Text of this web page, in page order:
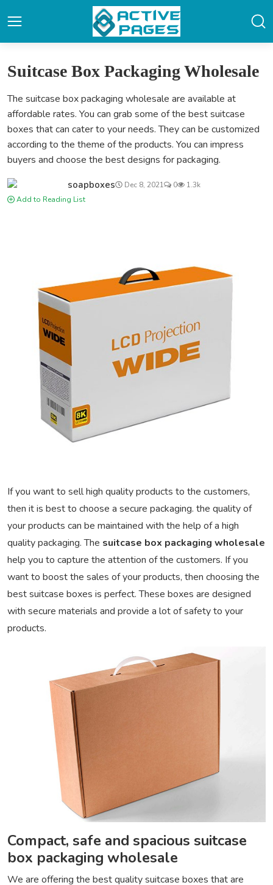
Suitcase Box Packaging Wholesale
The suitcase box packaging wholesale are available at
affordable rates. You can grab some of the best suitcase
boxes that can cater to your needs. They can be customized
according to the theme of the products. You can impress
buyers and choose the best designs for packaging.
soapboxes Dec 8, 2021 0
1.3k
Add to Reading List
If you want to sell high quality products to the customers,
then it is best to choose a secure packaging. the quality of
your products can be maintained with the help of a high
quality packaging. The suitcase box packaging wholesale
help you to capture the attention of the customers. If you
want to boost the sales of your products, then choosing the
best suitcase boxes is perfect. These boxes are designed
with secure materials and provide a lot of safety to your
products.
Compact, safe and spacious suitcase
box packaging wholesale
We are offering the best quality suitcase boxes that are